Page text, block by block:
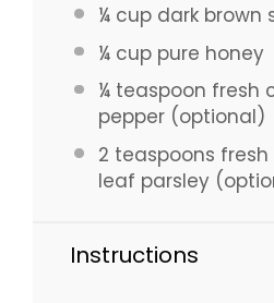
¼ cupdark brown
¼ cuppure honey
¼ teaspoon fresh
pepper (optional)
2 teaspoons
leaf parsley
Instructions